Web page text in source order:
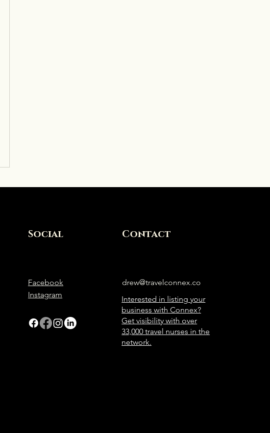
Social
Facebook
Instagram
Contact
drew@travelconnex.co
Interested in listing your
business with Connex?
Get visibility with over
33,000 travel nurses in the
network.